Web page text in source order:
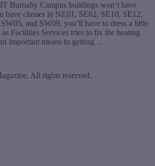
Burnaby Campus buildings won’t have
have classes in NE01, SE02, SE10, SE12,
and SW09, you’ll have to dress a little
Facilities Services tries to fix the heating
important means to getting…
All rights reserved.